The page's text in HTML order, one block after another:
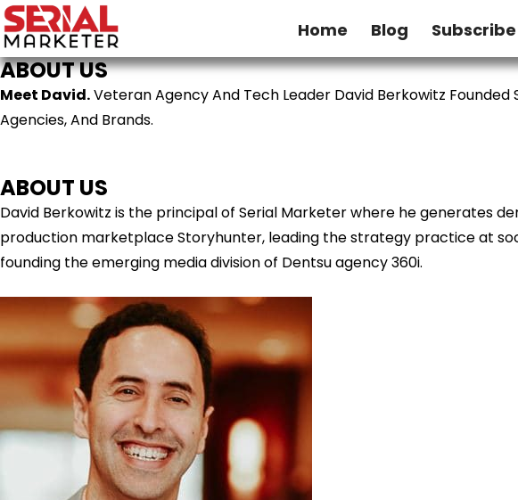
Home Blog Subscribe
ABOUT US
Meet David.Veteran Agency And Tech Leader David Berkowitz
Agencies, And Brands.
ABOUT US
David Berkowitz is the principal of Serial Marketer where he generates
production marketplace Storyhunter, leading the strategy practice at
founding the emerging media division of Dentsu agency 360i.